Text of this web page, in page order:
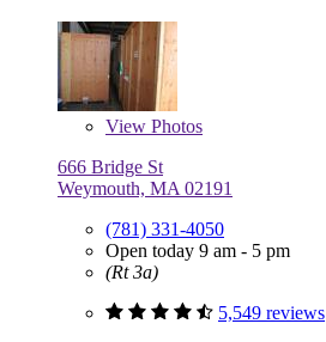
View Photos
666 Bridge St
Weymouth, MA 02191
(781) 331-4050
Open today 9 am - 5 pm
(Rt 3a)
5,549 reviews